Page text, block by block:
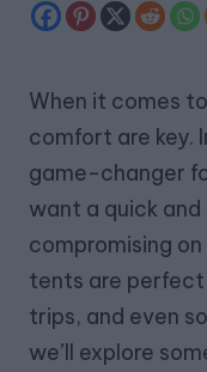
When it comes
comfort are key.
game-changer
want a quick
compromising
tents are perfect
trips, and even
we’ll explore